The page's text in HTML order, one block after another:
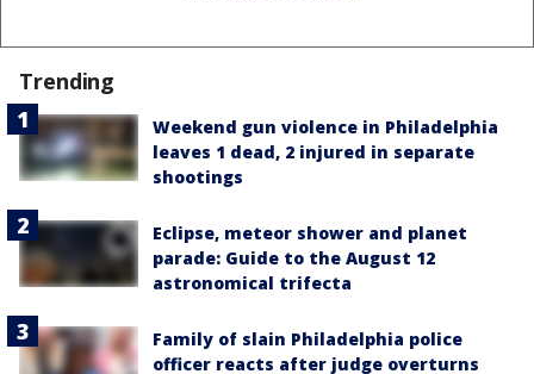
Trending
Weekend gun violence in Philadelphia
leaves 1 dead, 2 injured in separate
shootings
Eclipse, meteor shower and planet
parade: Guide to the August 12
astronomical trifecta
Family of slain Philadelphia police
officer reacts after judge overturns